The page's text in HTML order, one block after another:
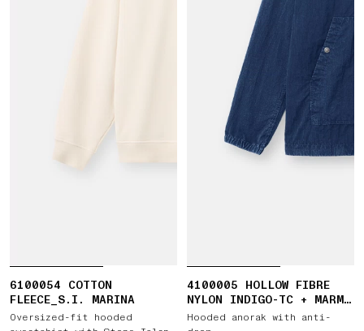
6100054 COTTON
FLEECE_S.I. MARINA
Oversized-fit hooded
4100005 HOLLOW FIBRE
NYLON INDIGO-TC + MARMO
CORROSION
Hooded anorak with anti-